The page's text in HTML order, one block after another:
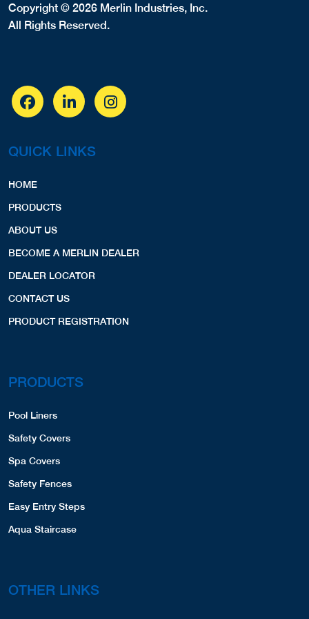
Copyright © 2026 Merlin Industries, Inc.
All Rights Reserved.
QUICK LINKS
HOME
PRODUCTS
ABOUT US
BECOME A MERLIN DEALER
DEALER LOCATOR
CONTACT US
PRODUCT REGISTRATION
PRODUCTS
Pool Liners
Safety Covers
Spa Covers
Safety Fences
Easy Entry Steps
Aqua Staircase
OTHER LINKS